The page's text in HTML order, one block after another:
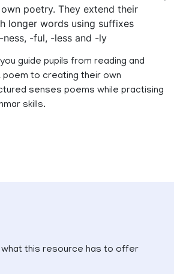
poetry. They extend their
longer words using suffixes
-ful, -less and -ly
guide pupils from reading and
poem to creating their own
senses poems while practising
skills.
this resource has to offer